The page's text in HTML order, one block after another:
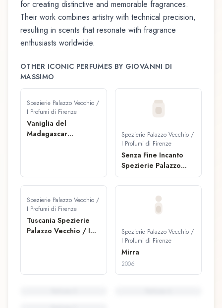
for creating distinctive and memorable fragrances.
Their work combines artistry with technical precision,
resulting in scents that resonate with fragrance
enthusiasts worldwide.
OTHER ICONIC PERFUMES BY GIOVANNI DI
MASSIMO
Spezierie Palazzo Vecchio /
I Profumi di Firenze
Vaniglia del
Madagascar
Concentrata
Spezierie Palazzo Vecchio /
I Profumi di Firenze
Senza Fine Incanto
Spezierie Palazzo
Vecchio / I Profumi di
Firenze Fragranza
Concentrata
Spezierie Palazzo Vecchio /
I Profumi di Firenze
Tuscania Spezierie
Palazzo Vecchio / I
Spezierie Palazzo Vecchio /
I Profumi di Firenze
Mirra
2006